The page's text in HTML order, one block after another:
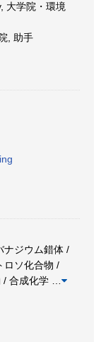
大学院・環境
, 助手
ナジウム錯体 /
ロソ化合物 /
/ 合成化学